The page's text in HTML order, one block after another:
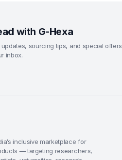
with G-Hexa
sourcing tips, and special offers
inbox.
inclusive marketplace for
— targeting researchers,